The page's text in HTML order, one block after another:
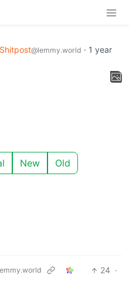
@lemmy.world · 1 year
New Old
24 ·